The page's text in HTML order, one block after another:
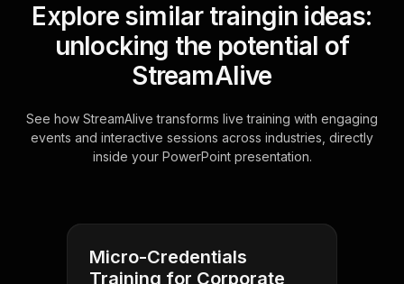
Explore similar traingin ideas:
unlocking the potential of
StreamAlive
See how StreamAlive transforms live training with engaging
events and interactive sessions across industries, directly
inside your PowerPoint presentation.
Micro-Credentials
Training for Corporate